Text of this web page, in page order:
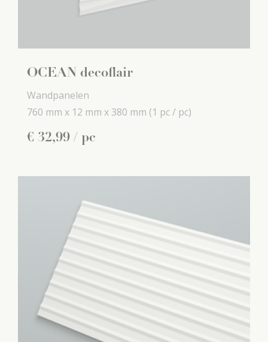
OCEAN decoflair
Wandpanelen
760 mm x 12 mm x 380 mm (1 pc / pc)
€ 32,99 / pc